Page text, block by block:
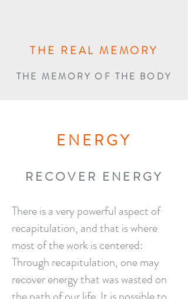
THE REAL MEMORY
THE MEMORY OF THE BODY
ENERGY
RECOVER ENERGY
There is a very powerful aspect of
recapitulation, and that is where
most of the work is centered:
Through recapitulation, one may
recover energy that was wasted on